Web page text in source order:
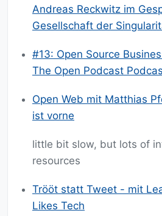
Andreas Reckwitz im
Gesellschaft der
#13: Open Source
The Open Podcast
Open Web mit Matthias
ist vorne
little bit slow, but lots of
resources
Trööt statt Tweet - mit
Likes Tech